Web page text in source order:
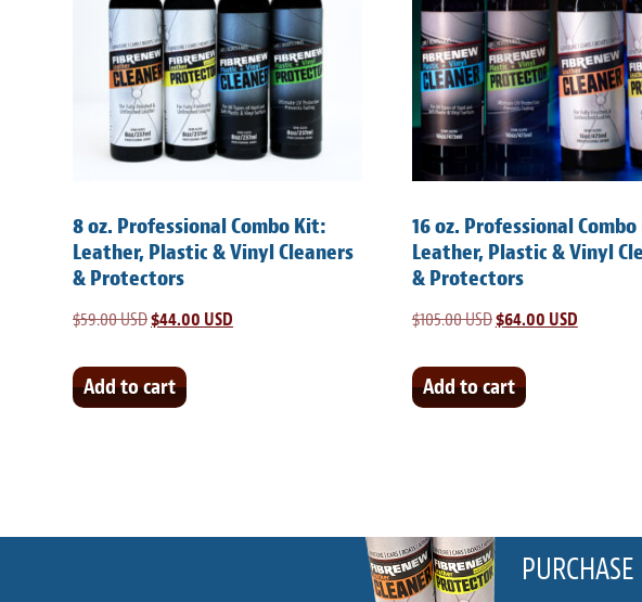
8 oz. Professional Combo Kit:
Leather, Plastic & Vinyl Cleaners
& Protectors
$59.00 USDOriginal
was:
$44.00 USD
Add to cart
16 oz. Professional
Leather, Plastic & Vinyl
& Protectors
$105.00 USDOriginal
was:
$64.00 USD
Add to cart